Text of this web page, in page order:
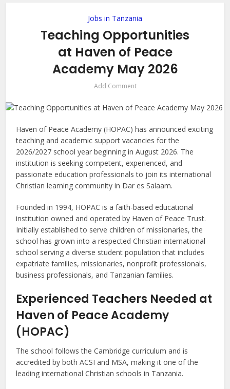
Jobs in Tanzania
Teaching Opportunities
at Haven of Peace
Academy May 2026
Add Comment
Haven of Peace Academy (HOPAC) has announced exciting
teaching and academic support vacancies for the
2026/2027 school year beginning in August 2026. The
institution is seeking competent, experienced, and
passionate education professionals to join its international
Christian learning community in Dar es Salaam.
Founded in 1994, HOPAC is a faith-based educational
institution owned and operated by Haven of Peace Trust.
Initially established to serve children of missionaries, the
school has grown into a respected Christian international
school serving a diverse student population that includes
expatriate families, missionaries, nonprofit professionals,
business professionals, and Tanzanian families.
Experienced Teachers Needed at
Haven of Peace Academy
(HOPAC)
The school follows the Cambridge curriculum and is
accredited by both ACSI and MSA, making it one of the
leading international Christian schools in Tanzania.